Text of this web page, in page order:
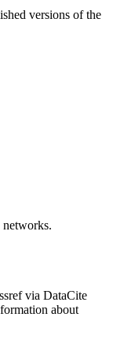
versions of the
networks.
via DataCite
about